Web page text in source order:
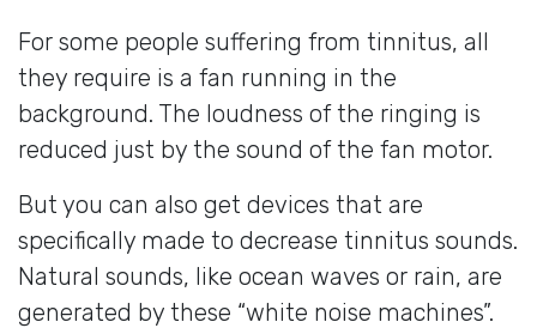
For some people suffering from tinnitus, all
they require is a fan running in the
background. The loudness of the ringing is
reduced just by the sound of the fan motor.
But you can also get devices that are
specifically made to decrease tinnitus sounds.
Natural sounds, like ocean waves or rain, are
generated by these “white noise machines”.